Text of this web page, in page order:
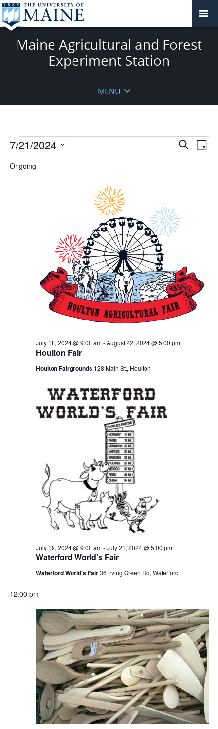
Maine Agricultural and Forest
Experiment Station
MENU
Events
July
Events
and
Search
Day
7/21/2024
date.
Ongoing
Houlton Fair
July 18, 2024 @ 9:00 am-August 22, 2024 @ 5:00 pm
Houlton Fairgrounds 128 Main St., Houlton
Waterford World’s Fair
July 19, 2024 @ 9:00 am-July 21, 2024 @ 5:00 pm
Waterford World's Fair36 Irving Green Rd, Waterford
12:00 pm